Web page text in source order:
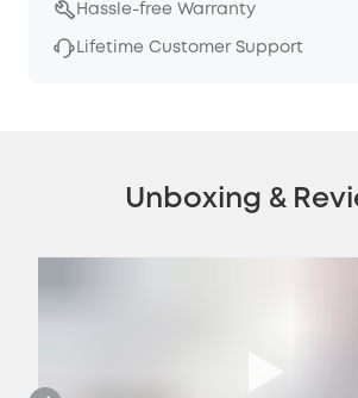
Hassle-free Warranty
Lifetime Customer Support
Unboxing &